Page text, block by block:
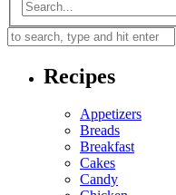
Recipes
Appetizers
Breads
Breakfast
Cakes
Candy